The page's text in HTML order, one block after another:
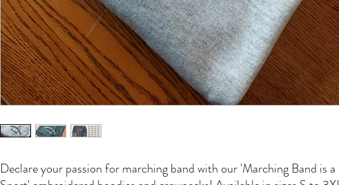
Declare your passion for marching band with our 'Marching Band is a